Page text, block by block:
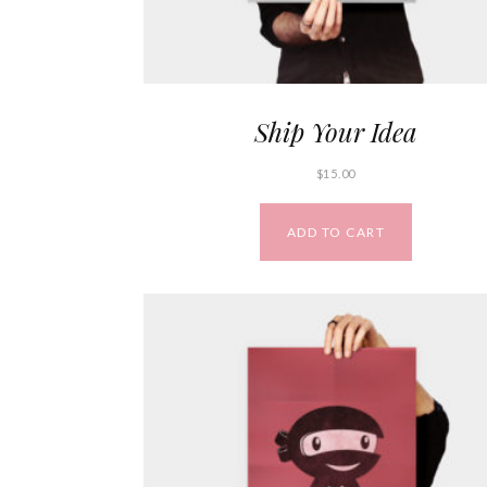
Ship Your Idea
$15.00
ADD TO CART